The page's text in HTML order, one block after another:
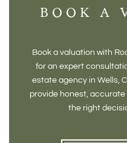
BOOK A
Book a valuation with
for an expert
estate agency in Wells,
provide honest,
the right